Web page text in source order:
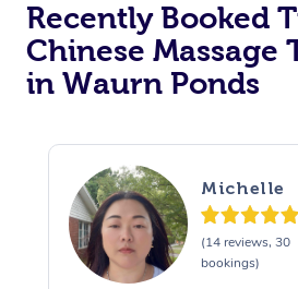
Recently Booked
Chinese Massage
in Waurn Ponds
Michelle
(14 reviews, 30
bookings)